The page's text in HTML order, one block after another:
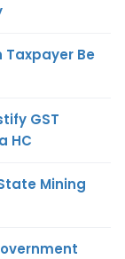
Taxpayer Be
GST
HC
Mining